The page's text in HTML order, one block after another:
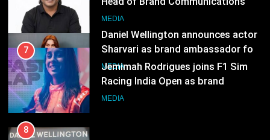
8
Sharvari as brand ambassador for
India watch portfolio
MEDIA
7
Jemimah Rodrigues joins F1 Sim
Racing India Open as brand
ambassador
MEDIA
8